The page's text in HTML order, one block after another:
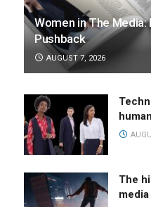
Women in The Media:
Pushback
AUGUST 7, 2026
The